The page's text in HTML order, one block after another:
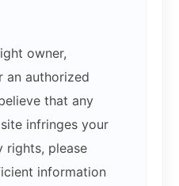
owner,
an authorized
that any
infringes your
rights, please
information